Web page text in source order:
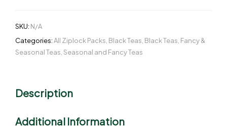
SKU: N/A
Categories:All Ziplock Packs, Black Teas, Black Teas, Fancy &
Seasonal Teas,Seasonal and Fancy Teas
Description
Additional Information